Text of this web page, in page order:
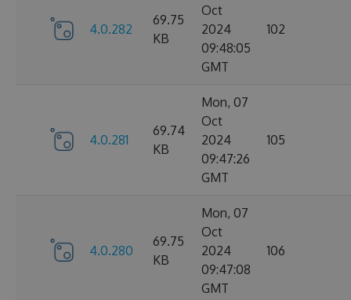
4.0.282
69.75
KB
Oct
2024
09:48:05
GMT
102
4.0.281
69.74
KB
Mon, 07
Oct
2024
09:47:26
GMT
105
4.0.280
69.75
KB
Mon, 07
Oct
2024
09:47:08
GMT
106